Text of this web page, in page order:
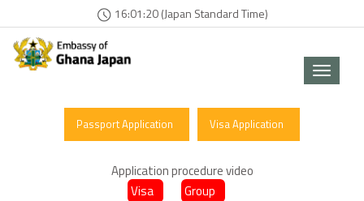
16:01:20 (Japan Standard Time)
Toggle
Passport Application Visa Application
Application procedure video
Visa
Group